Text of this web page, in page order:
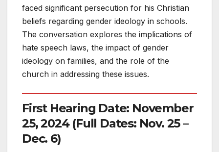
faced significant persecution for his Christian
beliefs regarding gender ideology in schools.
The conversation explores the implications of
hate speech laws, the impact of gender
ideology on families, and the role of the
church in addressing these issues.
First Hearing Date: November
25, 2024 (Full Dates: Nov. 25 –
Dec. 6)